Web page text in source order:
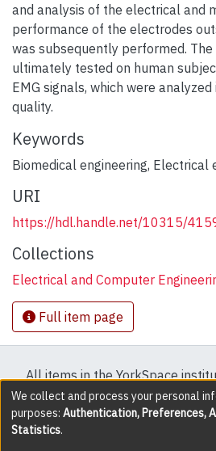
and analysis of the electrical and
performance of the electrodes
was subsequently performed.
ultimately tested on human
EMG signals, which were
quality.
Keywords
Biomedical engineering, Electrical
URI
https://hdl.handle.net/10315/
Collections
Electrical and Computer
Full item page
All items in the YorkSpace
protected by copyright, with all
where explicitly
We collect and process your personal
purposes: Authentication, Preferences,
Statistics.